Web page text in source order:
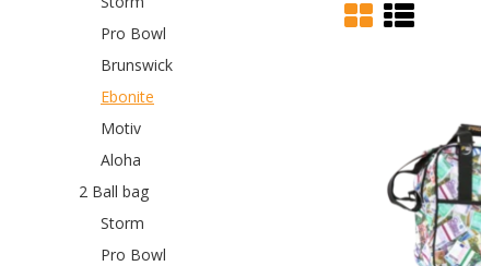
Pro Bowl
Brunswick
Ebonite
Motiv
Aloha
2 Ball bag
Storm
Pro Bowl